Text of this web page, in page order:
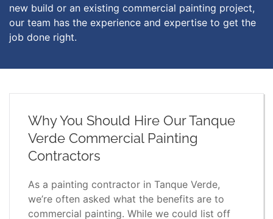
new build or an existing commercial painting project,
our team has the experience and expertise to get the
job done right.
Why You Should Hire Our Tanque
Verde Commercial Painting
Contractors
As a painting contractor in Tanque Verde,
we’re often asked what the benefits are to
commercial painting. While we could list off